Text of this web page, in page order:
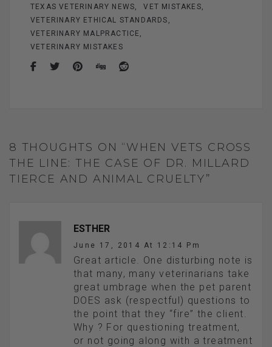
TEXAS VETERINARY NEWS
VET MISTAKES
VETERINARY ETHICAL STANDARDS
VETERINARY MALPRACTICE
VETERINARY MISTAKES
8 THOUGHTS ON “WHEN VETS CROSS
THE LINE: THE CASE OF DR. MILLARD
TIERCE AND ANIMAL CRUELTY”
ESTHER
June 17, 2014 At 12:14 Pm
Great article. One disturbing note is
that many, many veterinarians take
great umbrage when the pet parent
DOES ask (respectful) questions to
the point that they “fire” the client.
Why ? For questioning treatment,
or not going along with a treatment